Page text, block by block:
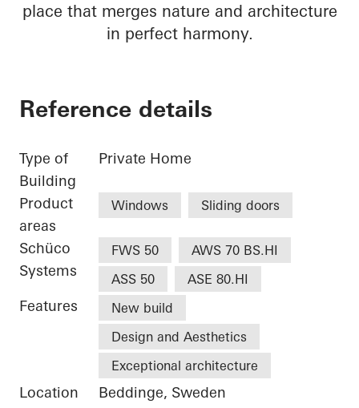
place that merges nature and architecture
in perfect harmony.
Reference details
Type of
Building
Private Home
Product
areas
Windows Sliding doors
Schüco
Systems
FWS 50
AWS 70 BS.HI
ASS 50
ASE 80.HI
Features
New build
Design and Aesthetics
Exceptional architecture
Location
Beddinge, Sweden